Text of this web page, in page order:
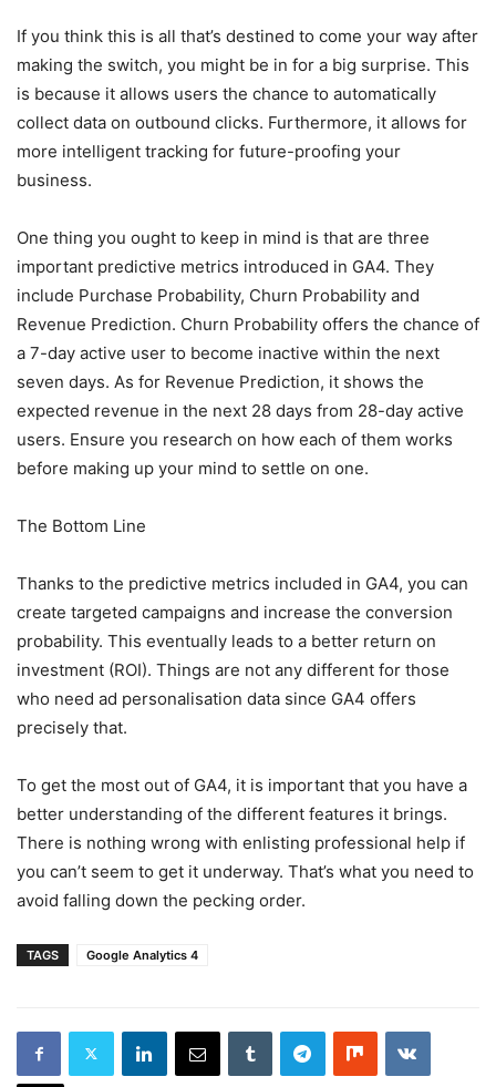
If you think this is all that’s destined to come your way after
making the switch, you might be in for a big surprise. This
is because it allows users the chance to automatically
collect data on outbound clicks. Furthermore, it allows for
more intelligent tracking for future-proofing your
business.
One thing you ought to keep in mind is that are three
important predictive metrics introduced in GA4. They
include Purchase Probability, Churn Probability and
Revenue Prediction. Churn Probability offers the chance of
a 7-day active user to become inactive within the next
seven days. As for Revenue Prediction, it shows the
expected revenue in the next 28 days from 28-day active
users. Ensure you research on how each of them works
before making up your mind to settle on one.
The Bottom Line
Thanks to the predictive metrics included in GA4, you can
create targeted campaigns and increase the conversion
probability. This eventually leads to a better return on
investment (ROI). Things are not any different for those
who need ad personalisation data since GA4 offers
precisely that.
To get the most out of GA4, it is important that you have a
better understanding of the different features it brings.
There is nothing wrong with enlisting professional help if
you can’t seem to get it underway. That’s what you need to
avoid falling down the pecking order.
TAGS Google Analytics 4